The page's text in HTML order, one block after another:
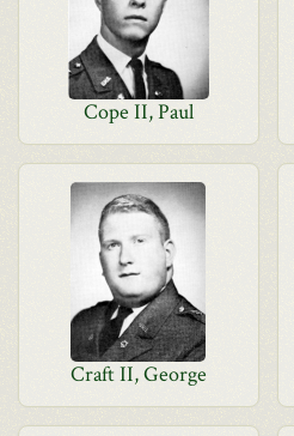
Cope II, Paul
Craft II, George